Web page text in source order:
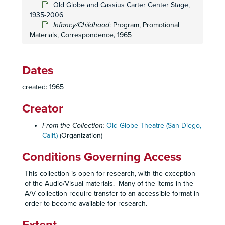
Old Globe and Cassius Carter Center Stage,
1935-2006
Infancy/Childhood: Program, Promotional
Materials, Correspondence, 1965
Dates
created: 1965
Creator
From the Collection: Old Globe Theatre (San Diego,
Calif.) (Organization)
Conditions Governing Access
This collection is open for research, with the exception
of the Audio/Visual materials. Many of the items in the
A/V collection require transfer to an accessible format in
order to become available for research.
The Fantasticks: Prompt Script, 1962
The Gazebo
: Program, Promotional Materials, Review, 1962
Night of the Auk: Program, Opening Night Invitation, 1962
Six Characters in Search of an Author
Six Characters in Search of an Author: Program, 1962-1963
Six Characters in Search of an Author
The Captains Paradise
: Program, Promotional Materials, 1963
: Prompt Script, 1963
The Man in the Dog Suit: Program, Promotional Materials, Opening Night Invitation, 1963
The Night of the Iguana: Program, Promotional Materials, 1963